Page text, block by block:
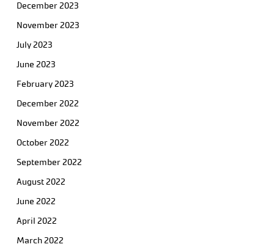
December 2023
November 2023
July 2023
June 2023
February 2023
December 2022
November 2022
October 2022
September 2022
August 2022
June 2022
April 2022
March 2022